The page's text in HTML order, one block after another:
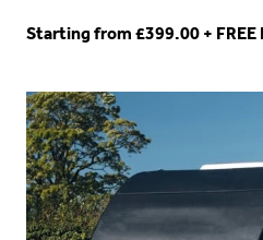
Starting from £399.00 + FREE